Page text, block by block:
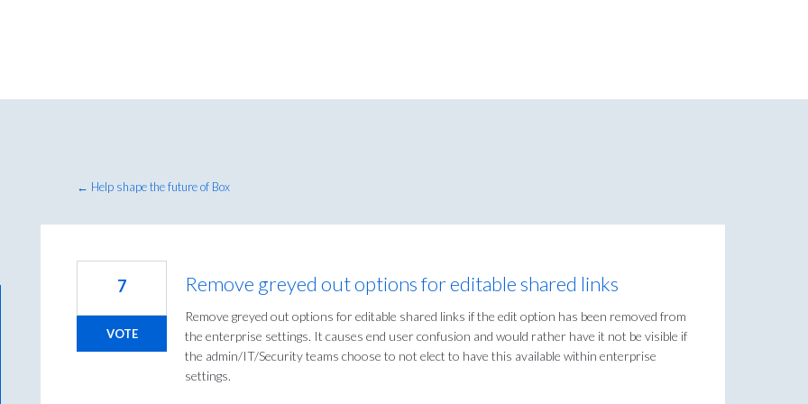
← Help shape the future of Box
Remove greyed out options for editable shared links
Remove greyed out options for editable shared links if the edit option has been removed from
the enterprise settings. It causes end user confusion and would rather have it not be visible if
the admin/IT/Security teams choose to not elect to have this available within enterprise
settings.
7
VOTE